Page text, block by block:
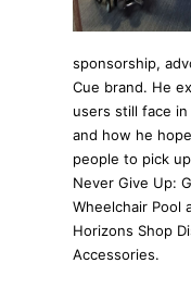
sponsorship,
Cue brand. He
users still face
and how he
people to pick
Never Give Up:
Wheelchair Pool
Horizons Shop
Accessories.